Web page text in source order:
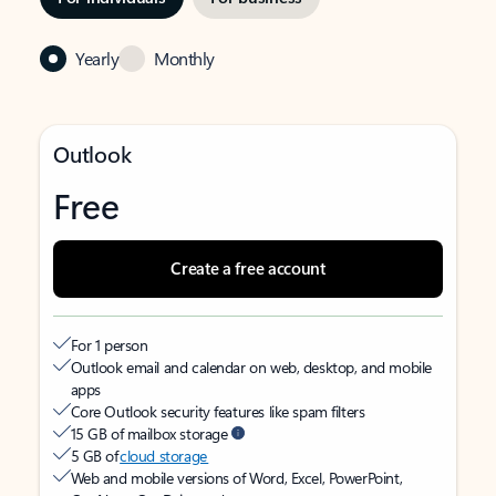
Yearly Monthly
Outlook
Free
Create a free account
For 1 person
Outlook email and calendar on web, desktop, and mobile
apps
Core Outlook security features like spam filters
15 GB of mailbox storage
5 GB ofcloud storage
Web and mobile versions of Word, Excel, PowerPoint,